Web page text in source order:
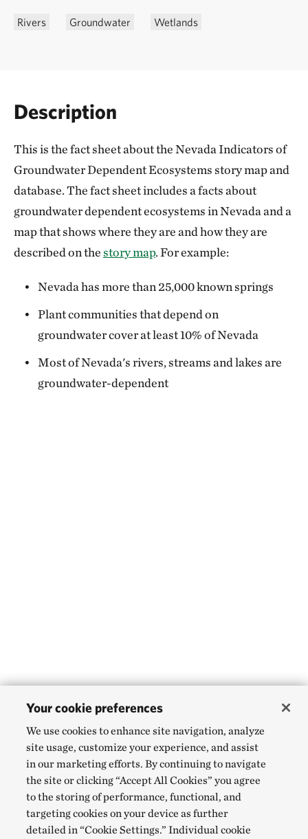
Rivers Groundwater Wetlands
Description
This is the fact sheet about the Nevada Indicators of
Groundwater Dependent Ecosystems story map and
database. The fact sheet includes a facts about
groundwater dependent ecosystems in Nevada and a
map that shows where they are and how they are
described on thestory map. For example:
Nevada has more than 25,000 known springs
Plant communities that depend on
groundwater cover at least 10% of Nevada
Most of Nevada's rivers, streams and lakes are
groundwater-dependent
Your cookie preferences
We use cookies to enhance site navigation, analyze
site usage, customize your experience, and assist
in our marketing efforts. By continuing to navigate
the site or clicking “Accept All Cookies” you agree
to the storing of performance, functional, and
targeting cookies on your device as further
detailed in “Cookie Settings.” Individual cookie